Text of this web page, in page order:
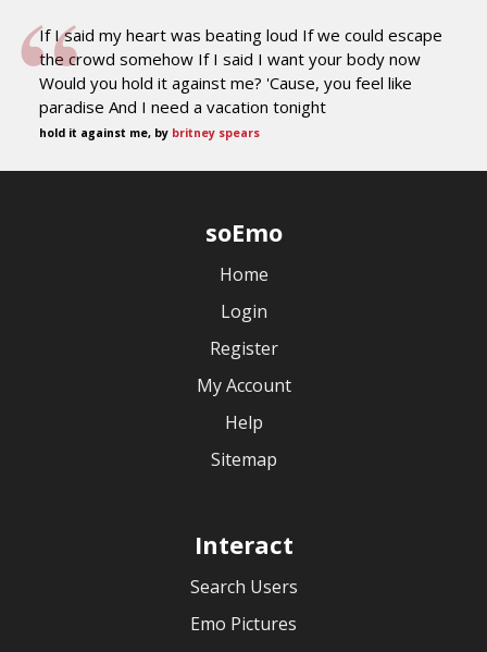
If I said my heart was beating loud If we could escape
the crowd somehow If I said I want your body now
Would you hold it against me? 'Cause, you feel like
paradise And I need a vacation tonight
hold it against me, by britney spears
soEmo
Home
Login
Register
My Account
Help
Sitemap
Interact
Search Users
Emo Pictures